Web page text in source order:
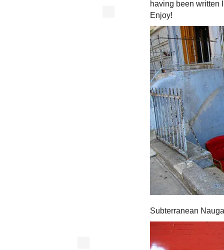
having been written
Enjoy!
Subterranean